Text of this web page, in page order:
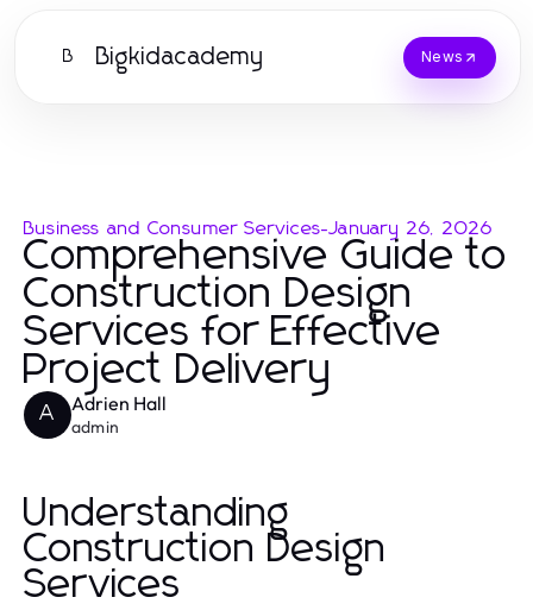
B Bigkidacademy News
Business and Consumer Services-January 26, 2026
Comprehensive Guide to
Construction Design
Services for Effective
Project Delivery
A Adrien Hall
admin
Understanding
Construction Design
Services